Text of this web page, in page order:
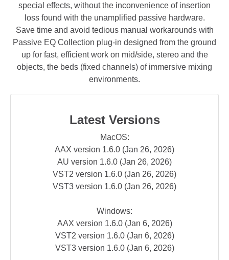
special effects, without the inconvenience of insertion
loss found with the unamplified passive hardware.
Save time and avoid tedious manual workarounds with
Passive EQ Collection plug-in designed from the ground
up for fast, efficient work on mid/side, stereo and the
objects, the beds (fixed channels) of immersive mixing
environments.
Latest Versions
MacOS:
AAX version 1.6.0 (Jan 26, 2026)
AU version 1.6.0 (Jan 26, 2026)
VST2 version 1.6.0 (Jan 26, 2026)
VST3 version 1.6.0 (Jan 26, 2026)
Windows:
AAX version 1.6.0 (Jan 6, 2026)
VST2 version 1.6.0 (Jan 6, 2026)
VST3 version 1.6.0 (Jan 6, 2026)